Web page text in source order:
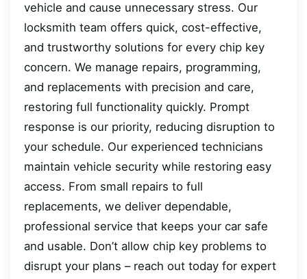
vehicle and cause unnecessary stress. Our
locksmith team offers quick, cost-effective,
and trustworthy solutions for every chip key
concern. We manage repairs, programming,
and replacements with precision and care,
restoring full functionality quickly. Prompt
response is our priority, reducing disruption to
your schedule. Our experienced technicians
maintain vehicle security while restoring easy
access. From small repairs to full
replacements, we deliver dependable,
professional service that keeps your car safe
and usable. Don’t allow chip key problems to
disrupt your plans – reach out today for expert